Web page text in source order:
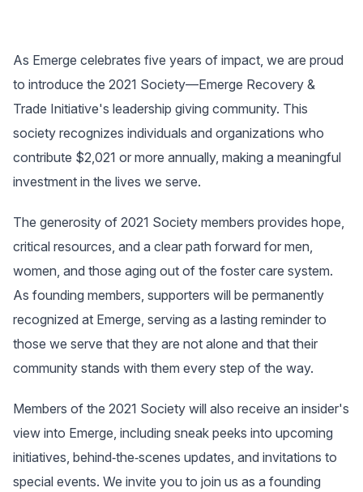
As Emerge celebrates five years of impact, we are proud
to introduce the 2021 Society—Emerge Recovery &
Trade Initiative's leadership giving community. This
society recognizes individuals and organizations who
contribute $2,021 or more annually, making a meaningful
investment in the lives we serve.
The generosity of 2021 Society members provides hope,
critical resources, and a clear path forward for men,
women, and those aging out of the foster care system.
As founding members, supporters will be permanently
recognized at Emerge, serving as a lasting reminder to
those we serve that they are not alone and that their
community stands with them every step of the way.
Members of the 2021 Society will also receive an insider's
view into Emerge, including sneak peeks into upcoming
initiatives, behind‑the‑scenes updates, and invitations to
special events. We invite you to join us as a founding